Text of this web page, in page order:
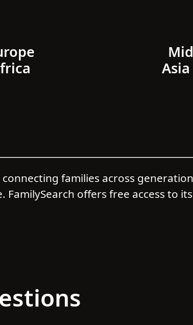
families across
offers free access to its